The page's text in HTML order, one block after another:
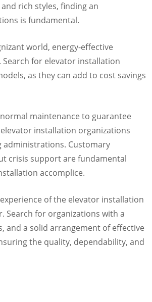
rich styles, finding an
is fundamental.
world, energy-effective
for elevator installation
as they can add to cost savings
maintenance to guarantee
installation organizations
administrations. Customary
crisis support are fundamental
accomplice.
of the elevator installation
Search for organizations with a
and a solid arrangement of effective
the quality, dependability, and